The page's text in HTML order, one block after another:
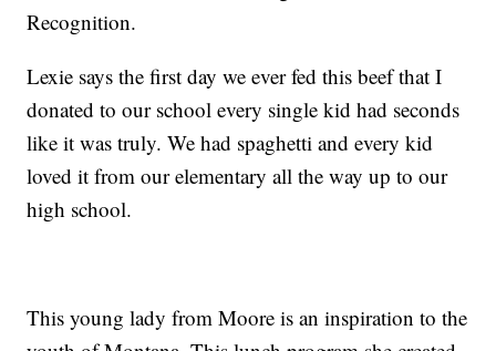
Recognition.
Lexie says the first day we ever fed this beef that I
donated to our school every single kid had seconds
like it was truly. We had spaghetti and every kid
loved it from our elementary all the way up to our
high school.
This young lady from Moore is an inspiration to the